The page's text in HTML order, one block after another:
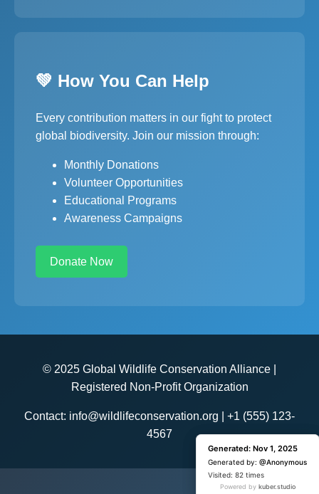
💚 How You Can Help
Every contribution matters in our fight to protect
global biodiversity. Join our mission through:
Monthly Donations
Volunteer Opportunities
Educational Programs
Awareness Campaigns
Donate Now
© 2025 Global Wildlife Conservation Alliance |
Registered Non-Profit Organization
Contact: info@wildlifeconservation.org | +1 (555) 123-
4567
Generated: Nov 1, 2025
Generated by: @Anonymous
Visited: 1 time
Powered by kuber.studio
Generated: Nov 1, 2025
Generated by: @Anonymous
Visited: 82 times
Powered by kuber.studio